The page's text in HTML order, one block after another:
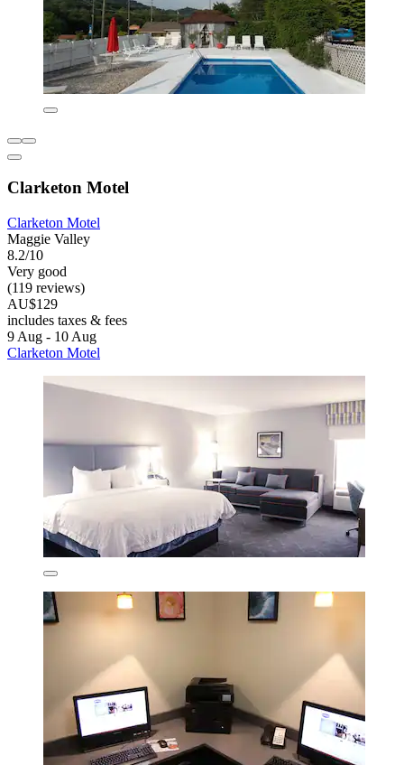
Clarketon Motel
Clarketon Motel
Maggie Valley
8.2/10
Very good
(119 reviews)
AU$129
includes taxes & fees
9 Aug - 10 Aug
Clarketon Motel